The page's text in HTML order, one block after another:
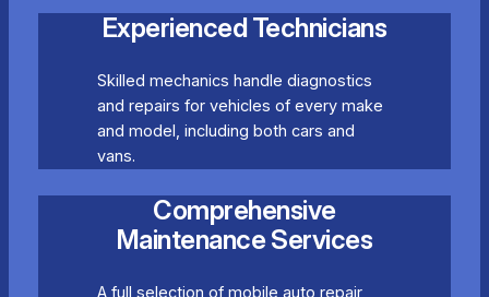
Experienced Technicians
Skilled mechanics handle diagnostics
and repairs for vehicles of every make
and model, including both cars and
vans.
Comprehensive
Maintenance Services
A full selection of mobile auto repair